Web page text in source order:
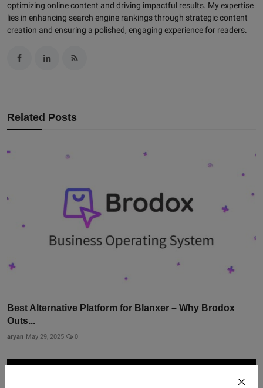
optimizing online content and driving impactful results. My expertise
lies in enhancing search engine rankings through strategic content
creation and ensuring a polished, engaging experience for readers.
Related Posts
Best Alternative Platform for Blanxer – Why Brodox
Outs...
aryan May 29, 2025 0